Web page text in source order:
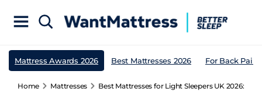
Mattress Awards 2026 Best Mattresses 2026 For Back Pain
Home Mattresses Best Mattresses for Light Sleepers UK 2026: